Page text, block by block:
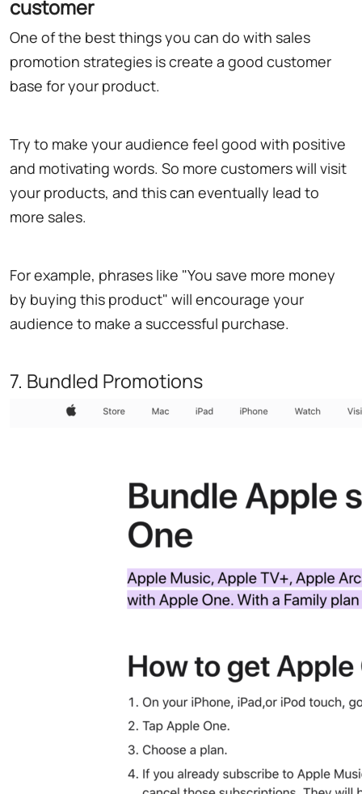
customer
One of the best things you can do with sales
promotion strategies is create a good customer
base for your product.
Try to make your audience feel good with positive
and motivating words. So more customers will visit
your products, and this can eventually lead to
more sales.
For example, phrases like "You save more money
by buying this product" will encourage your
audience to make a successful purchase.
7. Bundled Promotions